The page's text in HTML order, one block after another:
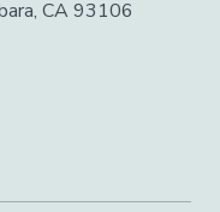
CA 93106